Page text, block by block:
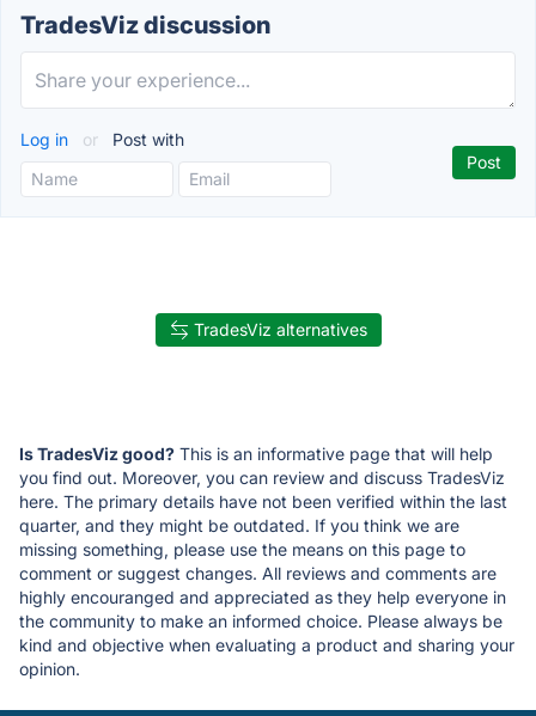
TradesViz discussion
Log in or Post with
TradesViz alternatives
Is TradesViz good? This is an informative page that will help
you find out. Moreover, you can review and discuss TradesViz
here. The primary details have not been verified within the last
quarter, and they might be outdated. If you think we are
missing something, please use the means on this page to
comment or suggest changes. All reviews and comments are
highly encouranged and appreciated as they help everyone in
the community to make an informed choice. Please always be
kind and objective when evaluating a product and sharing your
opinion.